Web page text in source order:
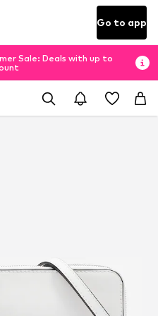
Go to app
Sale: Deals with up to